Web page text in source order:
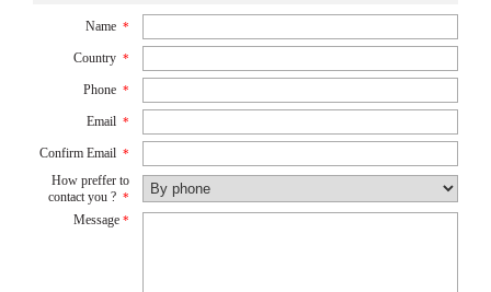
Name *
Country *
Phone *
Email *
Confirm Email *
How preffer to
contact you ? *
Message *